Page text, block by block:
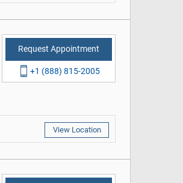
Request Appointment
+1 (888) 815-2005
View Location